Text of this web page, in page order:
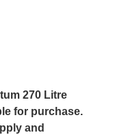
270 Litre
for purchase.
and